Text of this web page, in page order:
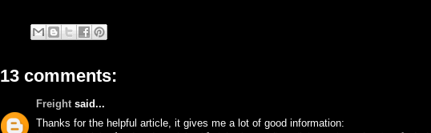
13 comments:
Freight said...
Thanks for the helpful article, it gives me a lot of good information: